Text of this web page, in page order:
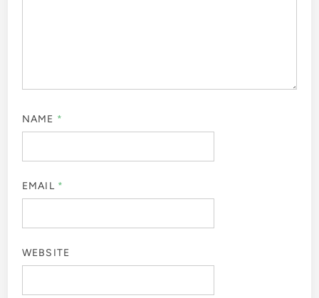
NAME *
EMAIL *
WEBSITE